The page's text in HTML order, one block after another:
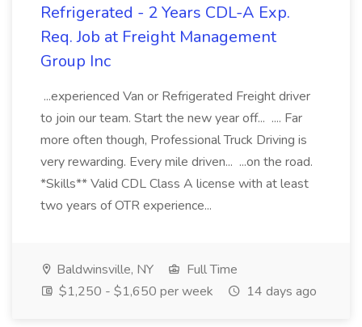
Refrigerated - 2 Years CDL-A Exp.
Req. Job at Freight Management
Group Inc
...experienced Van or Refrigerated Freight driver
to join our team. Start the new year off... .... Far
more often though, Professional Truck Driving is
very rewarding. Every mile driven... ...on the road.
*Skills** Valid CDL Class A license with at least
two years of OTR experience...
Baldwinsville, NY
Full Time
$1,250 - $1,650 per week
14 days ago